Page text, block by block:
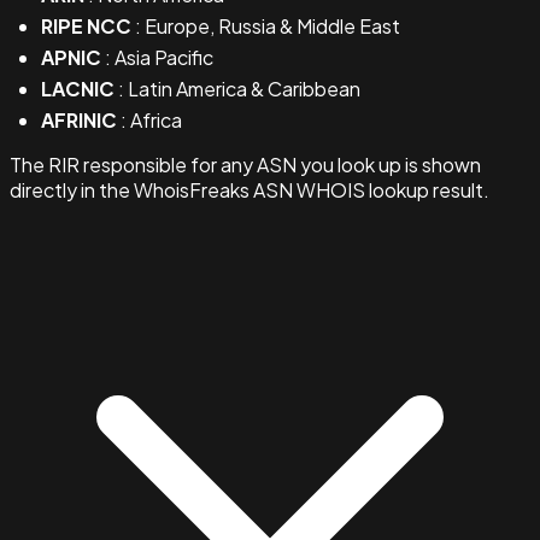
RIPE NCC : Europe, Russia & Middle East
APNIC : Asia Pacific
LACNIC : Latin America & Caribbean
AFRINIC : Africa
The RIR responsible for any ASN you look up is shown
directly in the WhoisFreaks ASN WHOIS lookup result.